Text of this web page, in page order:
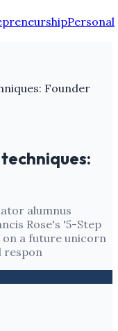
Personal
Founder
alumnus
Rose's '5-Step
a future unicorn
respon